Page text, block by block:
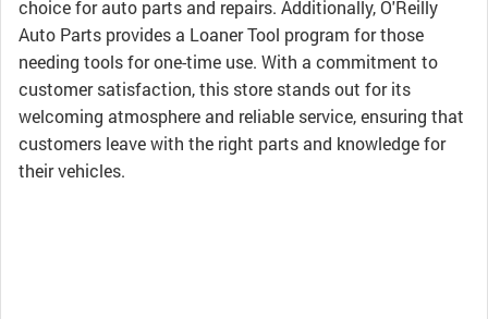
choice for auto parts and repairs. Additionally, O'Reilly
Auto Parts provides a Loaner Tool program for those
needing tools for one-time use. With a commitment to
customer satisfaction, this store stands out for its
welcoming atmosphere and reliable service, ensuring that
customers leave with the right parts and knowledge for
their vehicles.